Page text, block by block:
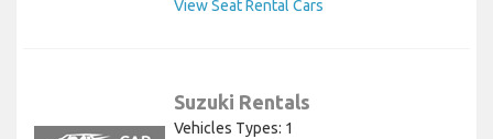
View Seat Rental Cars
Suzuki Rentals
Vehicles Types: 1